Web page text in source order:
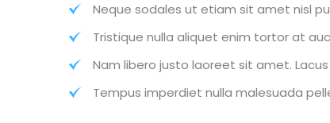
Neque sodales ut etiam sit amet nisl
Tristique nulla aliquet enim tortor at
Nam libero justo laoreet sit amet.
Tempus imperdiet nulla malesuada